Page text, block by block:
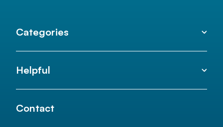
Categories
Helpful
Contact